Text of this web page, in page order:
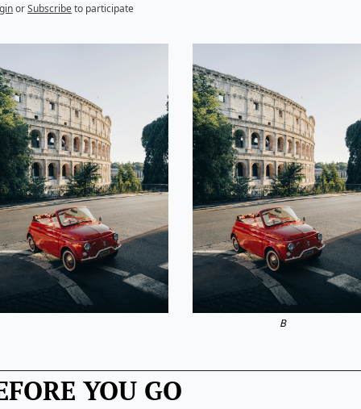
orSubscribeto participate
B
YOU GO